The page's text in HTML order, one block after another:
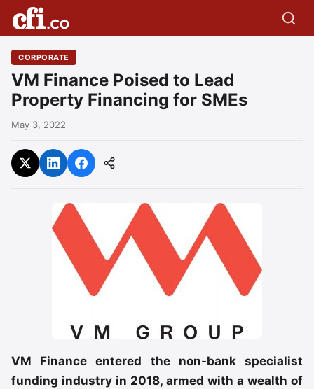
CORPORATE
VM Finance Poised to Lead
Property Financing for SMEs
May 3, 2022
VM Finance entered the non-bank specialist
funding industry in 2018, armed with a wealth of